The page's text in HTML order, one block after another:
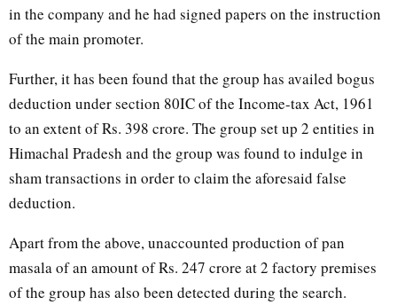
in the company and he had signed papers on the instruction
of the main promoter.
Further, it has been found that the group has availed bogus
deduction under section 80IC of the Income-tax Act, 1961
to an extent of Rs. 398 crore. The group set up 2 entities in
Himachal Pradesh and the group was found to indulge in
sham transactions in order to claim the aforesaid false
deduction.
Apart from the above, unaccounted production of pan
masala of an amount of Rs. 247 crore at 2 factory premises
of the group has also been detected during the search.